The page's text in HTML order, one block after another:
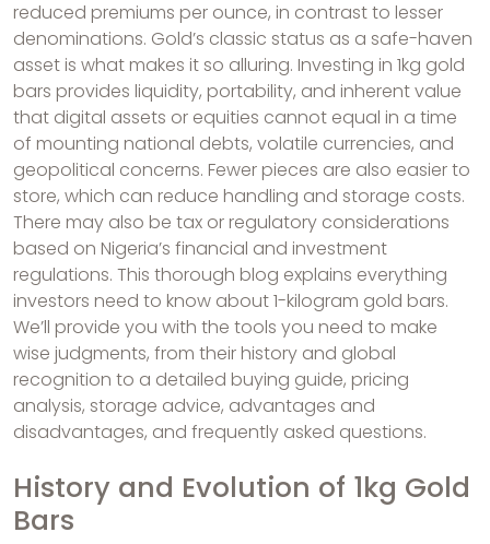
reduced premiums per ounce, in contrast to lesser
denominations. Gold’s classic status as a safe-haven
asset is what makes it so alluring. Investing in 1kg gold
bars provides liquidity, portability, and inherent value
that digital assets or equities cannot equal in a time
of mounting national debts, volatile currencies, and
geopolitical concerns. Fewer pieces are also easier to
store, which can reduce handling and storage costs.
There may also be tax or regulatory considerations
based on Nigeria’s financial and investment
regulations. This thorough blog explains everything
investors need to know about 1-kilogram gold bars.
We’ll provide you with the tools you need to make
wise judgments, from their history and global
recognition to a detailed buying guide, pricing
analysis, storage advice, advantages and
disadvantages, and frequently asked questions.
History and Evolution of 1kg Gold
Bars